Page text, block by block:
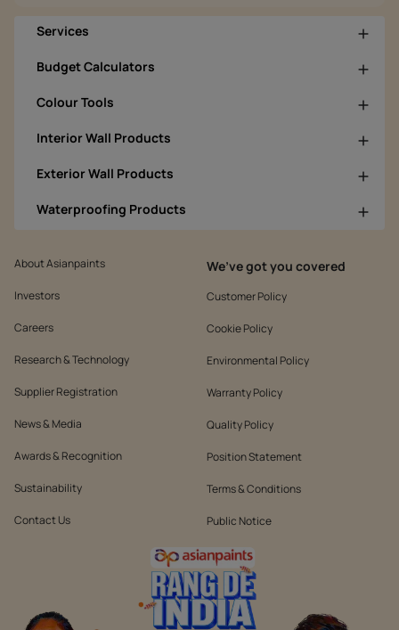
Services
Budget Calculators
Colour Tools
Interior Wall Products
Exterior Wall Products
Waterproofing Products
About Asianpaints
Investors
Careers
Research & Technology
Supplier Registration
News & Media
Awards & Recognition
Sustainability
Contact Us
We’ve got you covered
Customer Policy
Cookie Policy
Environmental Policy
Warranty Policy
Quality Policy
Position Statement
Terms & Conditions
Public Notice